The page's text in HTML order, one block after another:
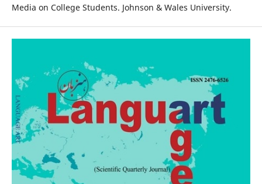
Media on College Students. Johnson & Wales University.